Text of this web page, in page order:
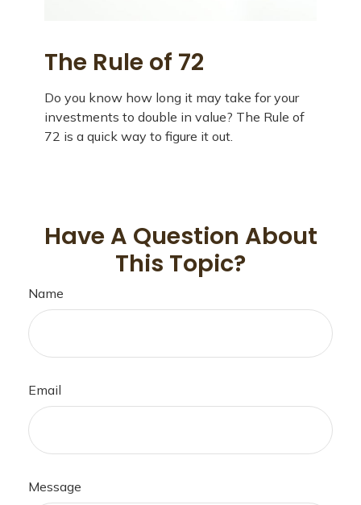
The Rule of 72
Do you know how long it may take for your
investments to double in value? The Rule of
72 is a quick way to figure it out.
Have A Question About
This Topic?
Name
Email
Message